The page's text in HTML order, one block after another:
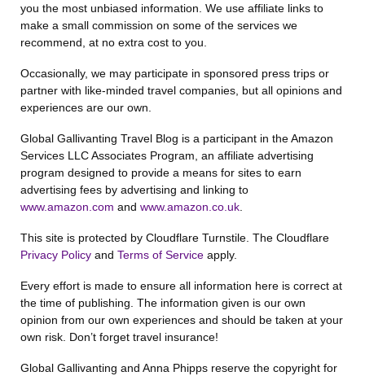
you the most unbiased information. We use affiliate links to
make a small commission on some of the services we
recommend, at no extra cost to you.
Occasionally, we may participate in sponsored press trips or
partner with like-minded travel companies, but all opinions and
experiences are our own.
Global Gallivanting Travel Blog is a participant in the Amazon
Services LLC Associates Program, an affiliate advertising
program designed to provide a means for sites to earn
advertising fees by advertising and linking to
www.amazon.com and www.amazon.co.uk
This site is protected by Cloudflare Turnstile. The Cloudflare
Privacy Policy and Terms of Service apply.
Every effort is made to ensure all information here is correct at
the time of publishing. The information given is our own
opinion from our own experiences and should be taken at your
own risk. Don’t forget travel insurance!
Global Gallivanting and Anna Phipps reserve the copyright for